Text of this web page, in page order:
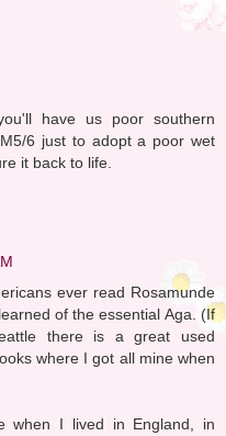
have us poor southern
6 just to adopt a poor wet
it back to life.
ever read Rosamunde
of the essential Aga. (If
there is a great used
where I got all mine when
when I lived in England, in